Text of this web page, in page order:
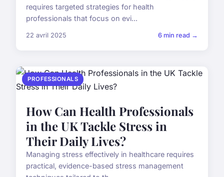
requires targeted strategies for health
professionals that focus on evi...
22 avril 2025 6 min read →
PROFESSIONALS
How Can Health Professionals
in the UK Tackle Stress in
Their Daily Lives?
Managing stress effectively in healthcare requires
practical, evidence-based stress management